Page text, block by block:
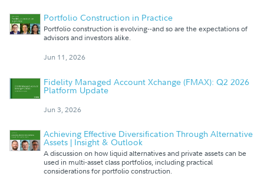
Portfolio Construction in Practice
Portfolio construction is evolving--and so are the expectations of
advisors and investors alike.
Jun 11, 2026
Fidelity Managed Account Xchange (FMAX): Q2 2026
Platform Update
Jun 3, 2026
Achieving Effective Diversification Through Alternative
Assets | Insight & Outlook
A discussion on how liquid alternatives and private assets can be
used in multi-asset class portfolios, including practical
considerations for portfolio construction.